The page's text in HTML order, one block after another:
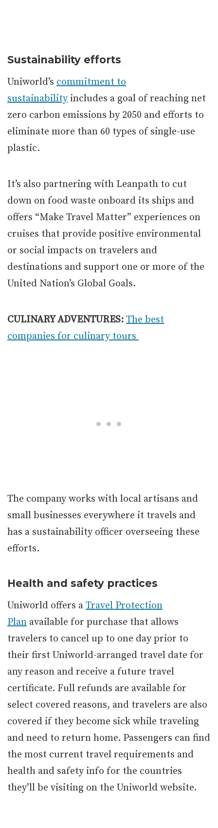
Sustainability efforts
Uniworld’s commitment to
sustainabilityincludes a goal of reaching net
zero carbon emissions by 2050 and efforts to
eliminate more than 60 types of single-use
plastic.
It’s also partnering with Leanpath to cut
down on food waste onboard its ships and
offers “Make Travel Matter” experiences on
cruises that provide positive environmental
or social impacts on travelers and
destinations and support one or more of the
United Nation’s Global Goals.
CULINARY ADVENTURES: The best
companies for culinary tours
The company works with local artisans and
small businesses everywhere it travels and
has a sustainability officer overseeing these
efforts.
Health and safety practices
Uniworld offers a Travel Protection
Plan available for purchase that allows
travelers to cancel up to one day prior to
their first Uniworld-arranged travel date for
any reason and receive a future travel
certificate. Full refunds are available for
select covered reasons, and travelers are also
covered if they become sick while traveling
and need to return home. Passengers can find
the most current travel requirements and
health and safety info for the countries
they’ll be visiting on the Uniworld website.